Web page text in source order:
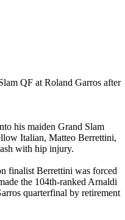
his maiden Grand Slam
Italian, Matteo Berrettini,
with hip injury.
finalist Berrettini was forced
the 104th-ranked Arnaldi
quarterfinal by retirement